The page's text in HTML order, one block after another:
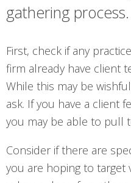
gathering process.
First, check if any
firm already have client
While this may be
ask. If you have a client
you may be able to pull
Consider if there are
you are hoping to target